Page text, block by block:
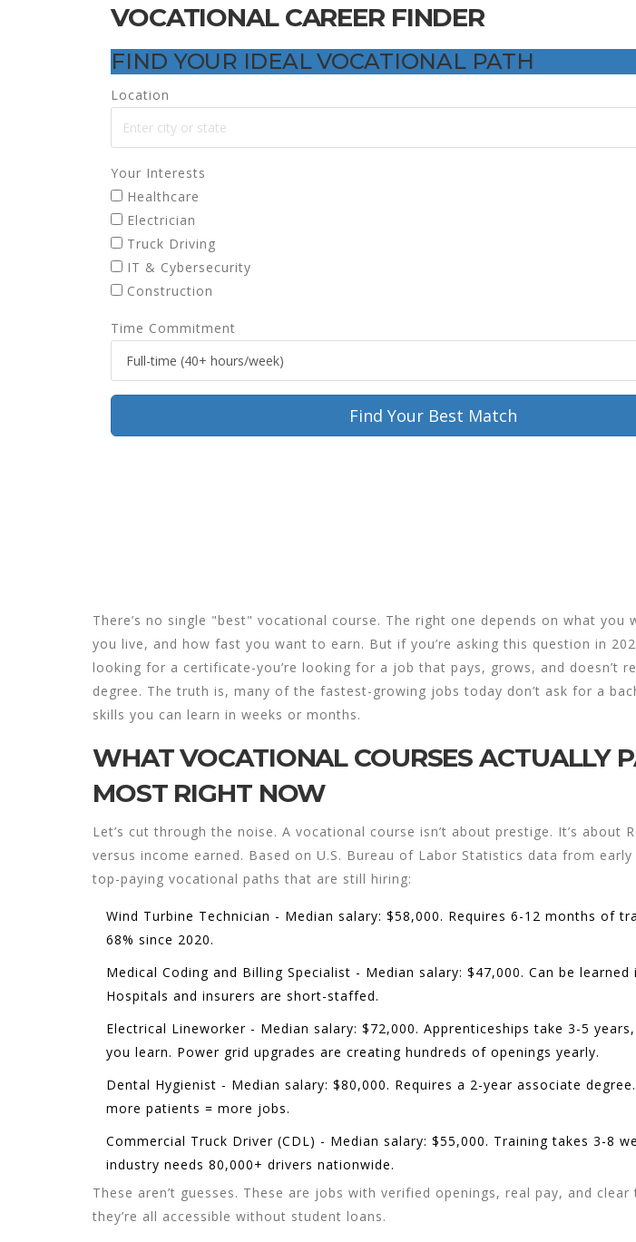
VOCATIONAL CAREER FINDER
FIND YOUR IDEAL VOCATIONAL PATH
Location
Your Interests
Healthcare
Electrician
Truck Driving
IT & Cybersecurity
Construction
Time Commitment
Find Your Best Match
There’s no single "best" vocational course. The right one depends on what you
you live, and how fast you want to earn. But if you’re asking this question in
looking for a certificate-you’re looking for a job that pays, grows, and doesn’t
degree. The truth is, many of the fastest-growing jobs today don’t ask for a
skills you can learn in weeks or months.
WHAT VOCATIONAL COURSES ACTUALLY
MOST RIGHT NOW
Let’s cut through the noise. A vocational course isn’t about prestige. It’s about
versus income earned. Based on U.S. Bureau of Labor Statistics data from
top-paying vocational paths that are still hiring:
Wind Turbine Technician - Median salary: $58,000. Requires 6-12 months of
68% since 2020.
Medical Coding and Billing Specialist - Median salary: $47,000. Can be learned
Hospitals and insurers are short-staffed.
Electrical Lineworker - Median salary: $72,000. Apprenticeships take 3-5
you learn. Power grid upgrades are creating hundreds of openings yearly.
Dental Hygienist - Median salary: $80,000. Requires a 2-year associate
more patients = more jobs.
Commercial Truck Driver (CDL) - Median salary: $55,000. Training takes 3-8
industry needs 80,000+ drivers nationwide.
These aren’t guesses. These are jobs with verified openings, real pay, and clear
they’re all accessible without student loans.